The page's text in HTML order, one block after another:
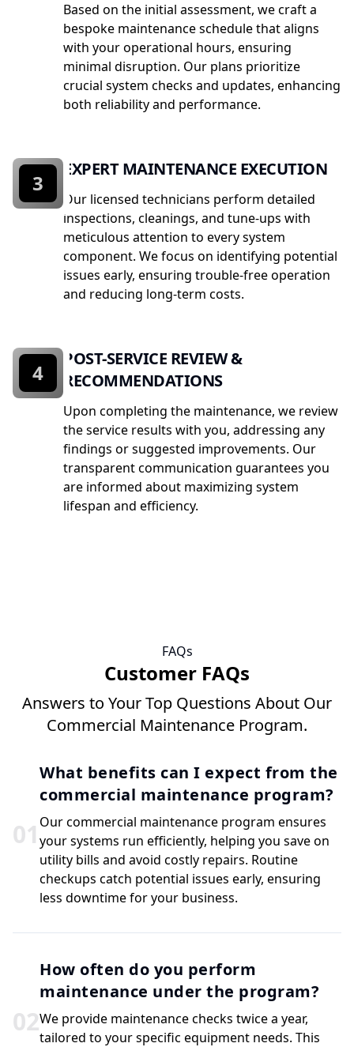
Based on the initial assessment, we craft a
bespoke maintenance schedule that aligns
with your operational hours, ensuring
minimal disruption. Our plans prioritize
crucial system checks and updates, enhancing
both reliability and performance.
EXPERT MAINTENANCE EXECUTION
Our licensed technicians perform detailed
inspections, cleanings, and tune-ups with
meticulous attention to every system
component. We focus on identifying potential
issues early, ensuring trouble-free operation
and reducing long-term costs.
3
POST-SERVICE REVIEW &
RECOMMENDATIONS
Upon completing the maintenance, we review
the service results with you, addressing any
findings or suggested improvements. Our
transparent communication guarantees you
are informed about maximizing system
lifespan and efficiency.
4
FAQs
Customer FAQs
Answers to Your Top Questions About Our
Commercial Maintenance Program.
01
What benefits can I expect from the
commercial maintenance program?
Our commercial maintenance program ensures
your systems run efficiently, helping you save on
utility bills and avoid costly repairs. Routine
checkups catch potential issues early, ensuring
less downtime for your business.
02
How often do you perform
maintenance under the program?
We provide maintenance checks twice a year,
tailored to your specific equipment needs. This